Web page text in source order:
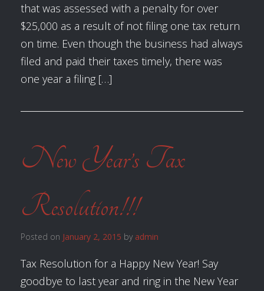
that was assessed with a penalty for over
$25,000 as a result of not filing one tax return
on time. Even though the business had always
filed and paid their taxes timely, there was
one year a filing […]
New Year’s Tax
Resolution!!!
Posted on January 2, 2015 by admin
Tax Resolution for a Happy New Year! Say
goodbye to last year and ring in the New Year